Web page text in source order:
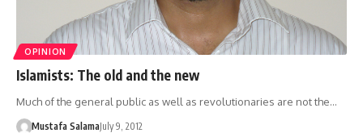
OPINION
Islamists: The old and the new
Much of the general public as well as revolutionaries are not the…
Mustafa SalamaJuly 9, 2012